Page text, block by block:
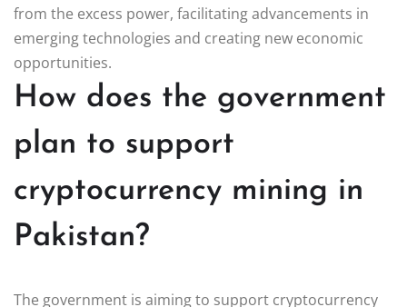
from the excess power, facilitating advancements in
emerging technologies and creating new economic
opportunities.
How does the government
plan to support
cryptocurrency mining in
Pakistan?
The government is aiming to support cryptocurrency